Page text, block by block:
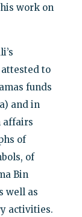
work on
to
funds
and in
affairs
of
of
Bin
well as
activities.